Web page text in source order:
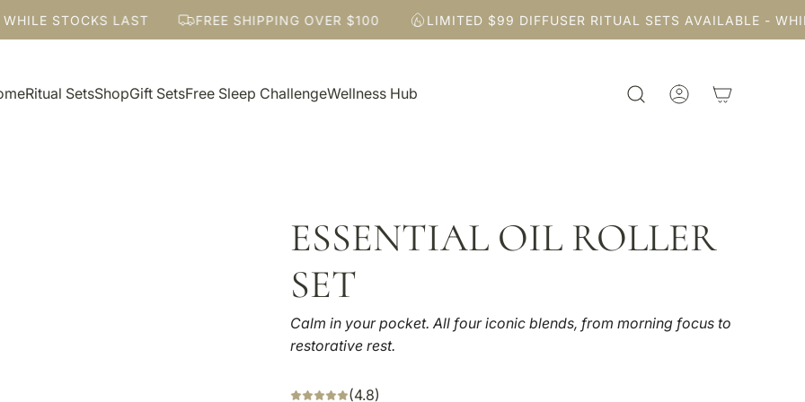
STOCKS LAST FREE SHIPPING OVER $100 LIMITED $99 DIFFUSER RITUAL SETS AVAILABLE - WHILE
Ritual SetsShopGift SetsFree Sleep ChallengeWellness Hub
ESSENTIAL OIL ROLLER
SET
Calm in your pocket. All four iconic blends, from morning focus to
restorative rest.
(4.8)